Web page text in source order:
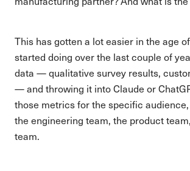
This has gotten a lot easier in the age
started doing over the last couple of
data — qualitative survey results,
— and throwing it into Claude or
those metrics for the specific
the engineering team, the product
team.